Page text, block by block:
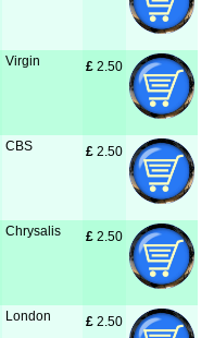
Virgin £ 2.50
CBS £ 2.50
Chrysalis £ 2.50
London £ 2.50